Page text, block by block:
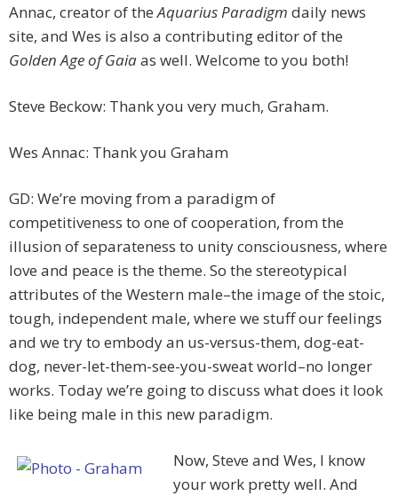
Annac, creator of theAquarius Paradigm daily news
site, and Wes is also a contributing editor of the
Golden Age of Gaiaas well. Welcome to you both!
Steve Beckow: Thank you very much, Graham.
Wes Annac: Thank you Graham
GD: We’re moving from a paradigm of
competitiveness to one of cooperation, from the
illusion of separateness to unity consciousness, where
love and peace is the theme. So the stereotypical
attributes of the Western male–the image of the stoic,
tough, independent male, where we stuff our feelings
and we try to embody an us-versus-them, dog-eat-
dog, never-let-them-see-you-sweat world–no longer
works. Today we’re going to discuss what does it look
like being male in this new paradigm.
Now, Steve and Wes, I know
your work pretty well. And